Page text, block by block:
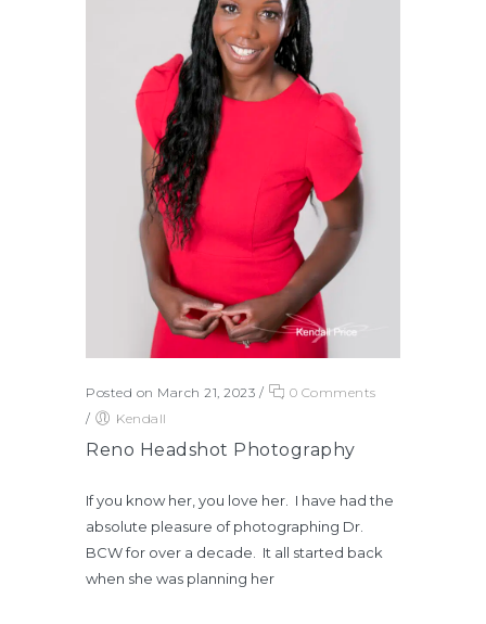
Posted on March 21, 2023 /
0 Comments
/
Kendall
Reno Headshot Photography
If you know her, you love her. I have had the
absolute pleasure of photographing Dr.
BCW for over a decade. It all started back
when she was planning her